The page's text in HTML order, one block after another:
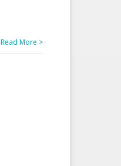
Read More >